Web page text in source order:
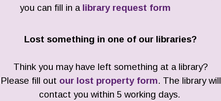
you can fill in a library request form
Lost something in one of our libraries?
Think you may have left something at a library?
Please fill out our lost property form. The library will
contact you within 5 working days.